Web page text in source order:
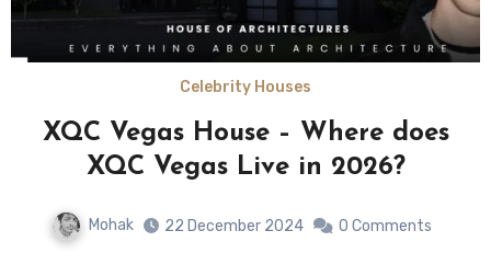
Celebrity Houses
XQC Vegas House – Where does
XQC Vegas Live in 2026?
Mohak 22 December 2024 0 Comments